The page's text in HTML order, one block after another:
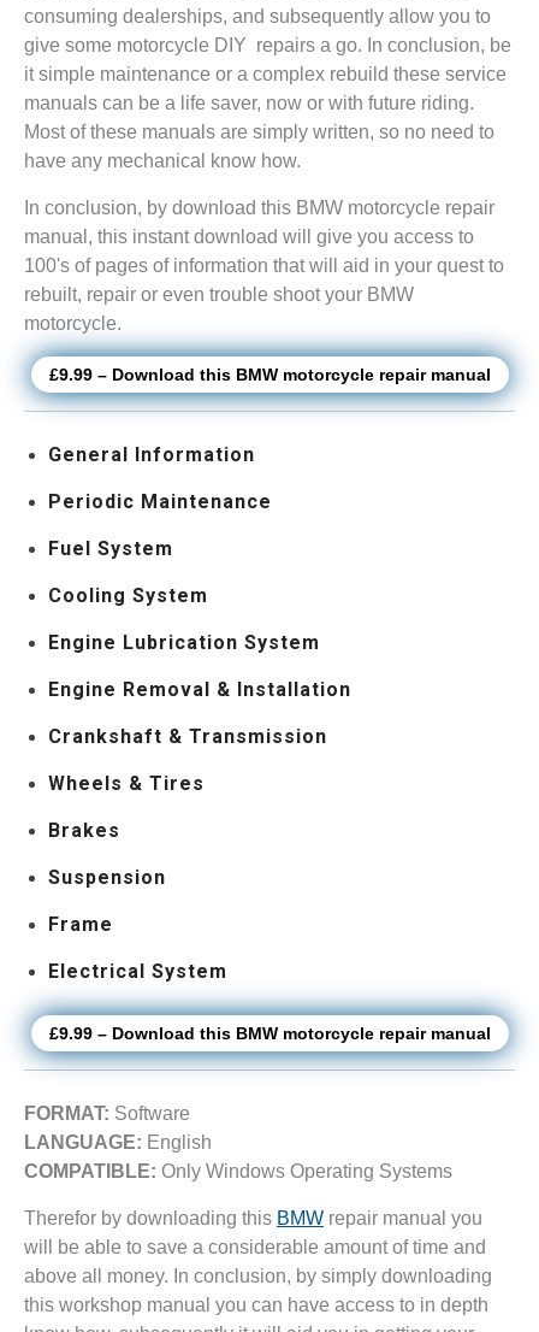
consuming dealerships, and subsequently allow you to
give some motorcycle DIY repairs a go. In conclusion, be
it simple maintenance or a complex rebuild these service
manuals can be a life saver, now or with future riding.
Most of these manuals are simply written, so no need to
have any mechanical know how.
In conclusion, by download this BMW motorcycle repair
manual, this instant download will give you access to
100's of pages of information that will aid in your quest to
rebuilt, repair or even trouble shoot your BMW
motorcycle.
£9.99 – Download this BMW motorcycle repair manual
General Information
Periodic Maintenance
Fuel System
Cooling System
Engine Lubrication System
Engine Removal & Installation
Crankshaft & Transmission
Wheels & Tires
Brakes
Suspension
Frame
Electrical System
£9.99 – Download this BMW motorcycle repair manual
FORMAT: Software
LANGUAGE: English
COMPATIBLE: Only Windows Operating Systems
Therefor by downloading this BMW repair manual you
will be able to save a considerable amount of time and
above all money. In conclusion, by simply downloading
this workshop manual you can have access to in depth